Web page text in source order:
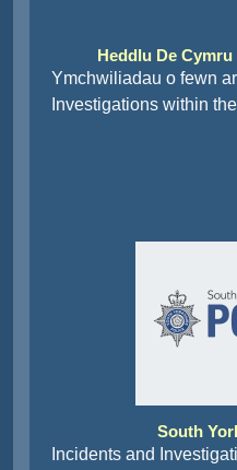
Heddlu De
Ymchwiliadau o fewn
Investigations within
South
Incidents and